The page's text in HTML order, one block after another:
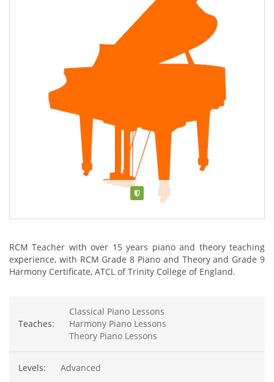
Verified
RCM Teacher with over 15 years piano and theory teaching
experience, with RCM Grade 8 Piano and Theory and Grade 9
Harmony Certificate, ATCL of Trinity College of England.
Teaches:
Classical Piano Lessons
Harmony Piano Lessons
Theory Piano Lessons
Levels: Advanced